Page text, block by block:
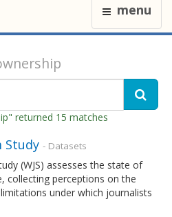
menu
returned 15 matches
Study - Datasets
(WJS) assesses the state of
collecting perceptions on the
under which journalists